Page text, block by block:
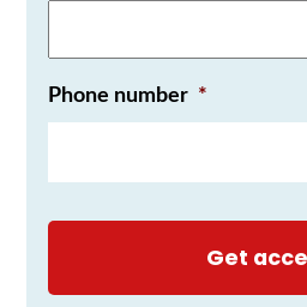
Phone number *